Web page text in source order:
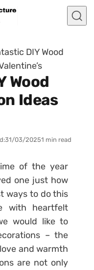
DIY Wood
Wood
Ideas
31/03/20251 min read
of the year
one just how
ways to do this
with heartfelt
would like to
– the
and warmth
are not only